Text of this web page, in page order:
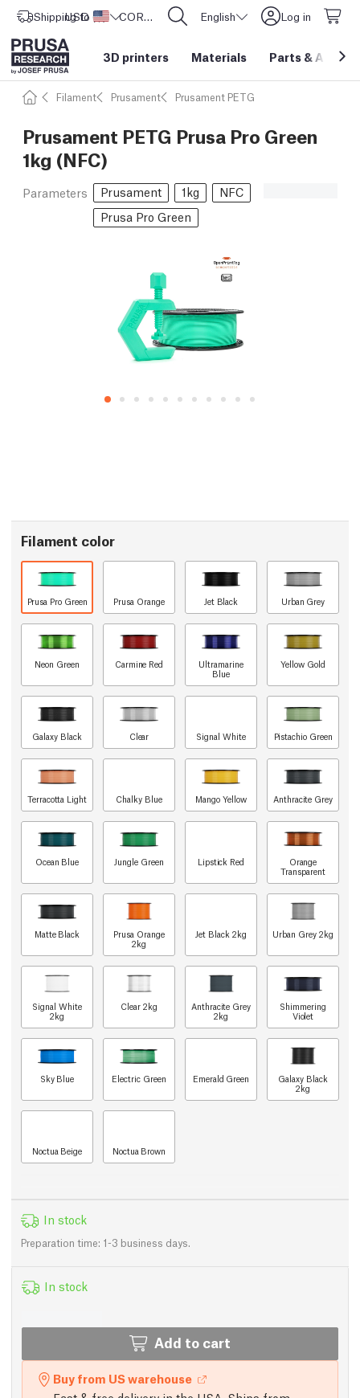
Shipping to United States
USD ($) CORE One L: Now In Stock! English Log in
3D printers Materials Parts &
Filament Prusament Prusament PETG
Prusament PETG Prusa Pro Green
1kg (NFC)
Parameters Prusament 1kg
NFC
Prusa Pro Green
Filament color
Prusa Pro Green Prusa Orange Jet Black Urban Grey
Neon Green Carmine Red
Ultramarine
Blue
Yellow Gold
Galaxy Black Clear Signal White Pistachio Green
Terracotta Light Chalky Blue Mango Yellow Anthracite Grey
Ocean Blue Jungle Green Lipstick Red
Orange
Transparent
Matte Black
Prusa Orange
2kg
Jet Black 2kg Urban Grey 2kg
Signal White
2kg
Clear 2kg
Anthracite Grey
2kg
Shimmering
Violet
Sky Blue Electric Green Emerald Green
Galaxy Black
2kg
Noctua Beige Noctua Brown
In stock
Preparation time: 1-3 business days.
In stock
Add to cart
Buy from US warehouse